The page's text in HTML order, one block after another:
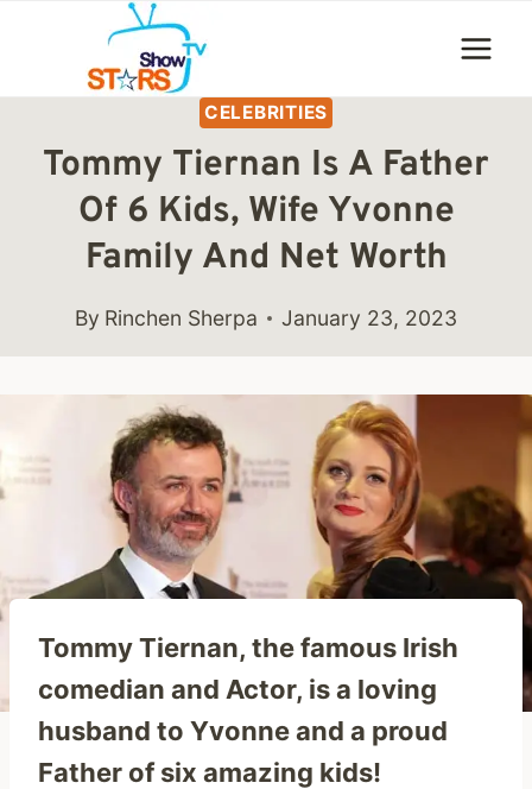
content
CELEBRITIES
Tommy Tiernan Is A Father
Of 6 Kids, Wife Yvonne
Family And Net Worth
By Rinchen Sherpa January 23, 2023
Tommy Tiernan, the famous Irish
comedian and Actor, is a loving
husband to Yvonne and a proud
Father of six amazing kids!